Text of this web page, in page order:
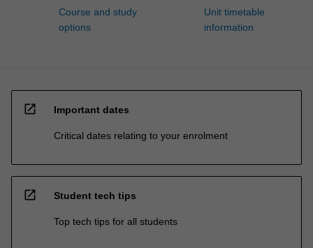
Course and study
options
Unit timetable
information
open_in_new Important dates
Critical dates relating to your enrolment
open_in_new Student tech tips
Top tech tips for all students